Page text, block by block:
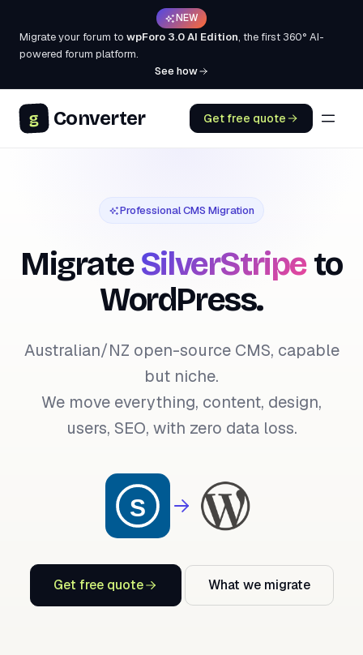
NEW
Migrate your forum to wpForo 3.0 AI Edition, the first 360° AI-
powered forum platform.
See how
g Converter Get free quote
Professional CMS Migration
MigrateSilverStripeto
WordPress.
Australian/NZ open-source CMS, capable
but niche.
We move everything, content, design,
users, SEO, with zero data loss.
Get free quote What we migrate